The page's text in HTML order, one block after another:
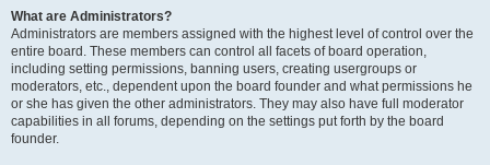
What are Administrators?
Administrators are members assigned with the highest level of control over the
entire board. These members can control all facets of board operation,
including setting permissions, banning users, creating usergroups or
moderators, etc., dependent upon the board founder and what permissions he
or she has given the other administrators. They may also have full moderator
capabilities in all forums, depending on the settings put forth by the board
founder.